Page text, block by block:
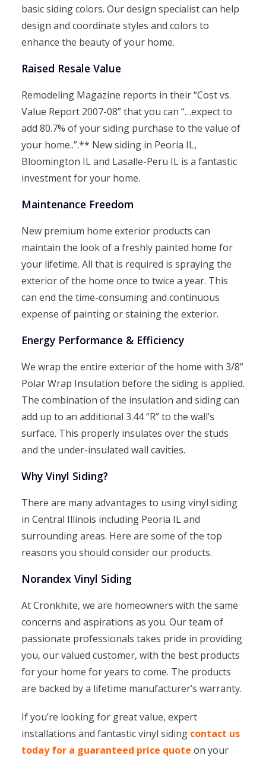
basic siding colors. Our design specialist can help
design and coordinate styles and colors to
enhance the beauty of your home.
Raised Resale Value
Remodeling Magazine reports in their “Cost vs.
Value Report 2007-08” that you can “…expect to
add 80.7% of your siding purchase to the value of
your home..”.** New siding in Peoria IL,
Bloomington IL and Lasalle-Peru IL is a fantastic
investment for your home.
Maintenance Freedom
New premium home exterior products can
maintain the look of a freshly painted home for
your lifetime. All that is required is spraying the
exterior of the home once to twice a year. This
can end the time-consuming and continuous
expense of painting or staining the exterior.
Energy Performance & Efficiency
We wrap the entire exterior of the home with 3/8”
Polar Wrap Insulation before the siding is applied.
The combination of the insulation and siding can
add up to an additional 3.44 “R” to the wall’s
surface. This properly insulates over the studs
and the under-insulated wall cavities.
Why Vinyl Siding?
There are many advantages to using vinyl siding
in Central Illinois including Peoria IL and
surrounding areas. Here are some of the top
reasons you should consider our products.
Norandex Vinyl Siding
At Cronkhite, we are homeowners with the same
concerns and aspirations as you. Our team of
passionate professionals takes pride in providing
you, our valued customer, with the best products
for your home for years to come. The products
are backed by a lifetime manufacturer’s warranty.
If you’re looking for great value, expert
installations and fantastic vinyl siding contact us
today for a guaranteed price quote on your